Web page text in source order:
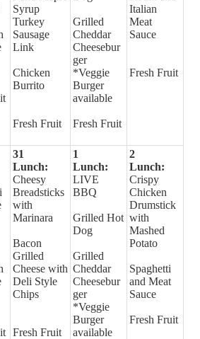
Syrup
Turkey
Sausage
Link
Chicken
Burrito
Fresh Fruit
Grilled
Cheddar
Cheesebur
ger
*Veggie
Burger
available
Fresh Fruit
Italian
Meat
Sauce
Fresh Fruit
31
Lunch:
Cheesy
Breadsticks
with
Marinara
Bacon
Grilled
Cheese with
Deli Style
Chips
Fresh Fruit
1
Lunch:
LIVE
BBQ
Grilled Hot
Dog
Grilled
Cheddar
Cheesebur
ger
*Veggie
Burger
available
2
Lunch:
Crispy
Chicken
Drumstick
with
Mashed
Potato
Spaghetti
and Meat
Sauce
Fresh Fruit